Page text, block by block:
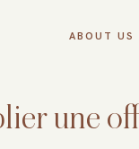
ABOUT US
une